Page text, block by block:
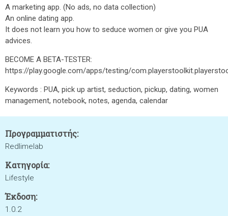
A marketing app. (No ads, no data collection)
An online dating app.
It does not learn you how to seduce women or give you PUA
advices.
BECOME A BETA-TESTER:
https://play.google.com/apps/testing/
Keywords : PUA, pick up artist, seduction, pickup, dating, women
management, notebook, notes, agenda, calendar
Προγραμματιστής:
Redlimelab
Κατηγορία:
Lifestyle
Έκδοση:
1.0.2